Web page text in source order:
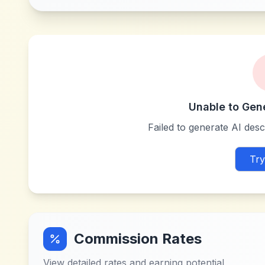
Unable to
Failed to generate AI
Commission Rates
View detailed rates and earning potential